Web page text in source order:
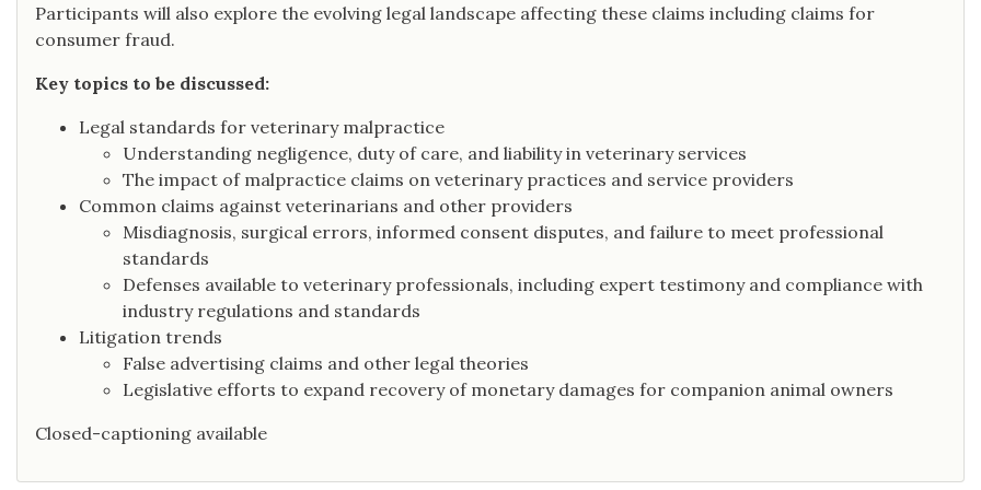
Participants will also explore the evolving legal landscape affecting these claims including claims for
consumer fraud.
Key topics to be discussed:
Legal standards for veterinary malpractice
Understanding negligence, duty of care, and liability in veterinary services
The impact of malpractice claims on veterinary practices and service providers
Common claims against veterinarians and other providers
Misdiagnosis, surgical errors, informed consent disputes, and failure to meet professional
standards
Defenses available to veterinary professionals, including expert testimony and compliance with
industry regulations and standards
Litigation trends
False advertising claims and other legal theories
Legislative efforts to expand recovery of monetary damages for companion animal owners
Closed-captioning available